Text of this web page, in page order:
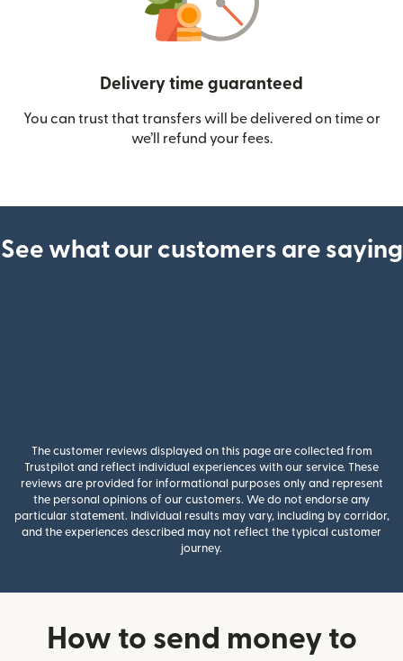
Delivery time guaranteed
You can trust that transfers will be delivered on time or
we’ll refund your fees.
See what our customers are saying
The customer reviews displayed on this page are collected from
Trustpilot and reflect individual experiences with our service. These
reviews are provided for informational purposes only and represent
the personal opinions of our customers. We do not endorse any
particular statement. Individual results may vary, including by corridor,
and the experiences described may not reflect the typical customer
journey.
How to send money to